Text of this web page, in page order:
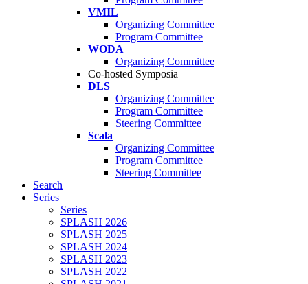
VMIL
Organizing Committee
Program Committee
WODA
Organizing Committee
Co-hosted Symposia
DLS
Organizing Committee
Program Committee
Steering Committee
Scala
Organizing Committee
Program Committee
Steering Committee
Search
Series
Series
SPLASH 2026
SPLASH 2025
SPLASH 2024
SPLASH 2023
SPLASH 2022